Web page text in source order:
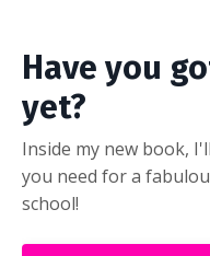
Have you
yet?
Inside my new book,
you need for a
school!